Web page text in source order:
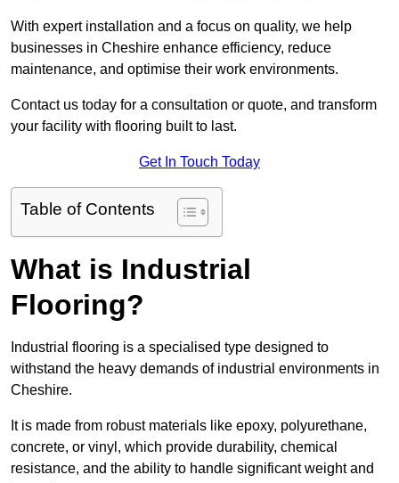
With expert installation and a focus on quality, we help
businesses in Cheshire enhance efficiency, reduce
maintenance, and optimise their work environments.
Contact us today for a consultation or quote, and transform
your facility with flooring built to last.
Get In Touch Today
Table of Contents
What is Industrial
Flooring?
Industrial flooring is a specialised type designed to
withstand the heavy demands of industrial environments in
Cheshire.
It is made from robust materials like epoxy, polyurethane,
concrete, or vinyl, which provide durability, chemical
resistance, and the ability to handle significant weight and